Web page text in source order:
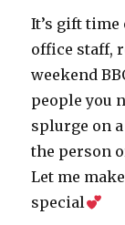
It’s gift
office staff,
weekend
people you
splurge on
the person
Let me
special